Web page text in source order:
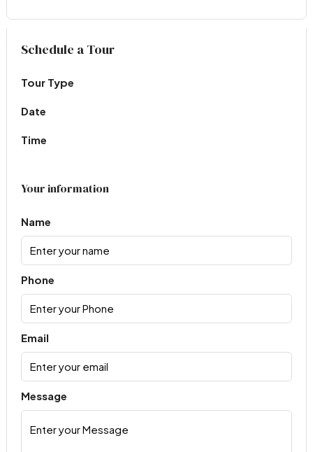
Virtual Tour
Schedule a Tour
Tour Type
Date
Time
Your information
Name
Phone
Email
Message